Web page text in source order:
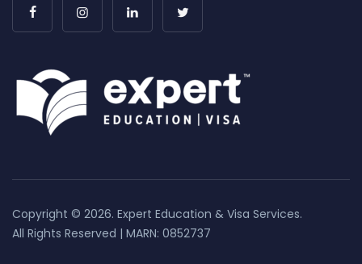
Copyright © 2026. Expert Education & Visa Services.
All Rights Reserved | MARN: 0852737